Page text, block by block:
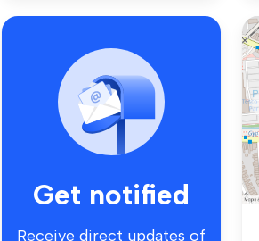
Get notified
Receive direct updates of